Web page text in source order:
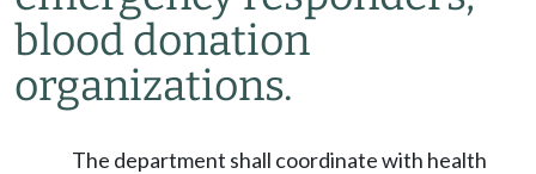
blood donation
organizations.
The department shall coordinate with health